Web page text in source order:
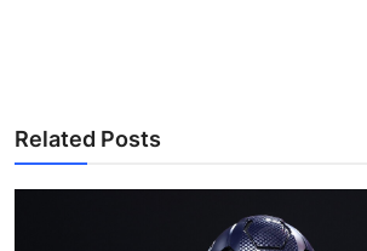
Related Posts